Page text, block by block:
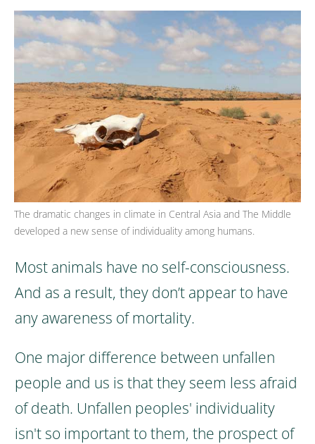
The dramatic changes in climate in Central Asia and The Middle
developed a new sense of individuality among humans.
Most animals have no self-consciousness.
And as a result, they don’t appear to have
any awareness of mortality.
One major difference between unfallen
people and us is that they seem less afraid
of death. Unfallen peoples' individuality
isn't so important to them, the prospect of